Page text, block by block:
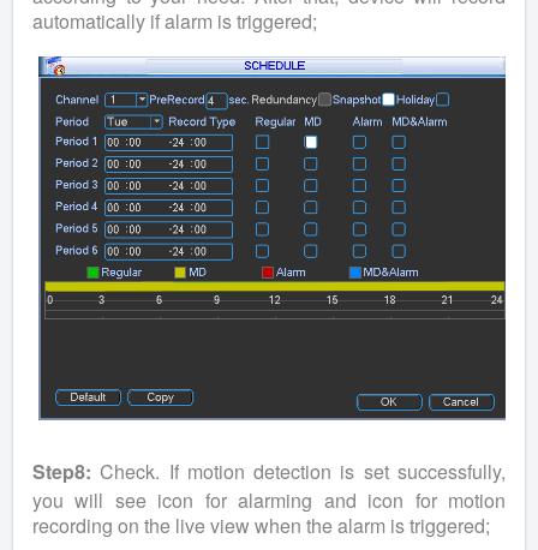
automatically if alarm is triggered;
Step8: Check. If motion detection is set successfully,
you will see icon for alarming and icon for motion
recording on the live view when the alarm is triggered;